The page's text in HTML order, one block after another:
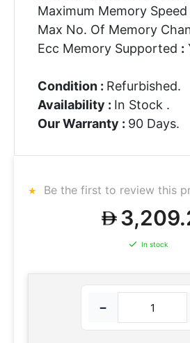
Maximum Memory Speed
Max No. Of Memory
Ecc Memory Supported :
Condition : Refurbished.
Availability : In Stock .
Our Warranty : 90 Days.
Be the first to review this
In stock
−